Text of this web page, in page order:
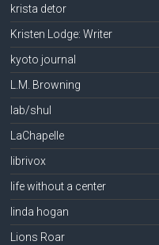
krista detor
Kristen Lodge: Writer
kyoto journal
L.M. Browning
lab/shul
LaChapelle
librivox
life without a center
linda hogan
Lions Roar